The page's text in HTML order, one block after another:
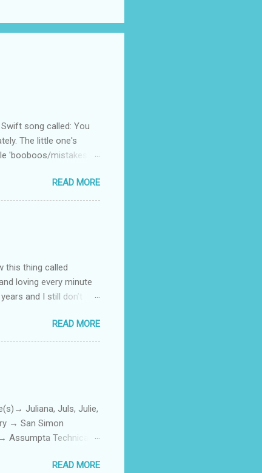
song called: You
The little one's
'booboos/mistakes'
READ MORE
this thing called
loving every minute
and I still don’t
to believe that we,
thing I looked for
setting for the
The reason? My
READ MORE
Juliana, Juls, Julie,
→ San Simon
Assumpta Technical
or Camera → Camera
READ MORE